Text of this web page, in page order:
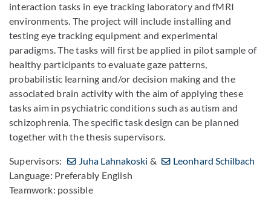
interaction tasks in eye tracking laboratory and fMRI
environments. The project will include installing and
testing eye tracking equipment and experimental
paradigms. The tasks will first be applied in pilot sample of
healthy participants to evaluate gaze patterns,
probabilistic learning and/or decision making and the
associated brain activity with the aim of applying these
tasks aim in psychiatric conditions such as autism and
schizophrenia. The specific task design can be planned
together with the thesis supervisors.
Supervisors: Juha Lahnakoski &
Leonhard Schilbach
Language: Preferably English
Teamwork: possible